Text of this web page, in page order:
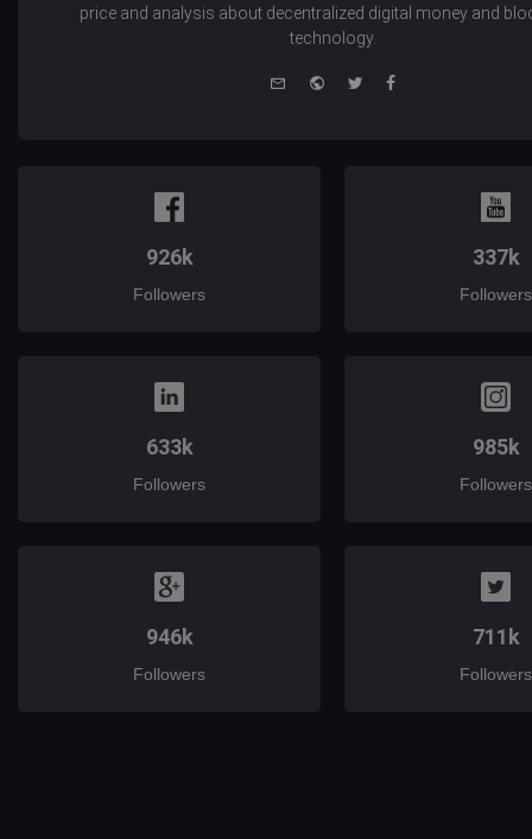
price and analysis about decentralized digital money and
technology.
WebsiteTwitterFacebook
926k
Followers
337k
Followers
633k
Followers
985k
Followers
946k
Followers
711k
Followers